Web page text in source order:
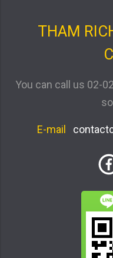
THAM
You can call us 02-
E-mail